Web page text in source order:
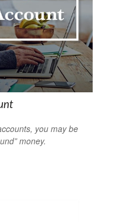
you may be
money.